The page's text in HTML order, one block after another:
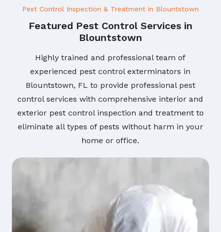
Pest Control Inspection & Treatment in Blountstown
Featured Pest Control Services in
Blountstown
Highly trained and professional team of
experienced pest control exterminators in
Blountstown, FL to provide professional pest
control services with comprehensive interior and
exterior pest control inspection and treatment to
eliminate all types of pests without harm in your
home or office.